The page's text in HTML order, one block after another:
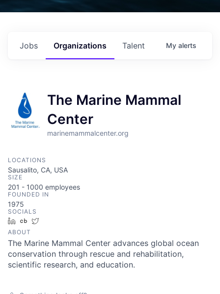
Jobs Organizations Talent My alerts
The Marine Mammal
Center
marinemammalcenter.org
LOCATIONS
Sausalito, CA, USA
SIZE
201 - 1000 employees
FOUNDED IN
1975
SOCIALS
LinkedInCrunchbase
ABOUT
The Marine Mammal Center advances global ocean
conservation through rescue and rehabilitation,
scientific research, and education.